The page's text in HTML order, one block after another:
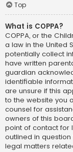
Top
What is COPPA?
COPPA, or the
a law in the United
potentially collect
have written
guardian
identifiable
are unsure if this
to the website you
counsel for
owners of this
point of contact for
outlined in
legal matters